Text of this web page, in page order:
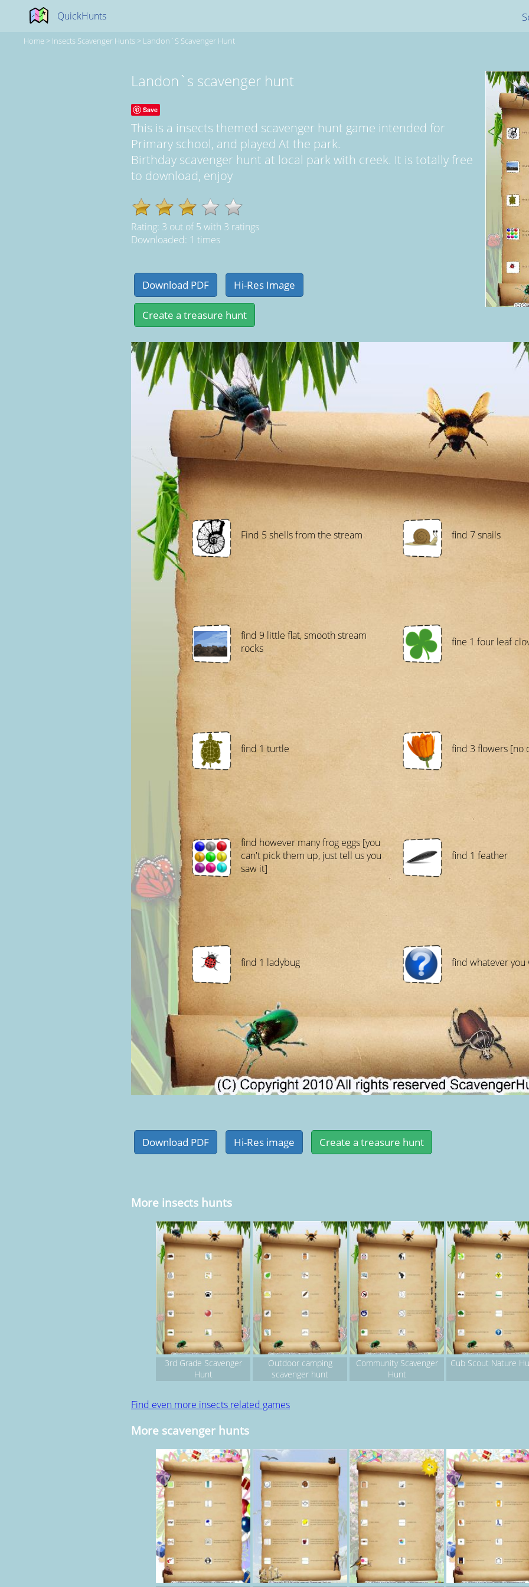
QuickHunts
Home > Insects Scavenger Hunts > Landon`s Scavenger Hunt
Landon`s scavenger hunt
Save
This is a insects themed scavenger hunt game intended for
Primary school, and played At the park.
Birthday scavenger hunt at local park with creek. It is totally free
to download, enjoy
Rating: 3 out of5 with 3 ratings
Downloaded: 1 times
Find 5 shells from the stream find 7 snails
find 9 little flat, smooth stream
rocks
fine 1 four leaf
find 1 turtle find 3 flowers [no
find however many frog eggs [you
can't pick them up, just tell us you
saw it]
find 1 feather
find 1 ladybug find whatever you
More insects hunts
3rd Grade Scavenger
Hunt
Outdoor camping
scavenger hunt
Community Scavenger
Hunt
Cub Scout Nature
Find even more insects related games
More scavenger hunts